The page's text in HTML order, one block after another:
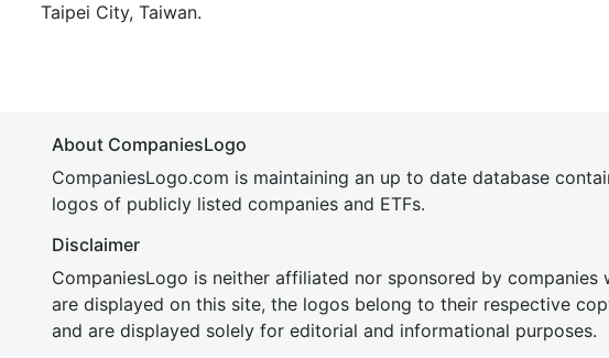
Taipei City, Taiwan.
About CompaniesLogo
CompaniesLogo.com is maintaining an up to date database
logos of publicly listed companies and ETFs.
Disclaimer
CompaniesLogo is neither affiliated nor sponsored by companies
are displayed on this site, the logos belong to their respective
and are displayed solely for editorial and informational purposes.